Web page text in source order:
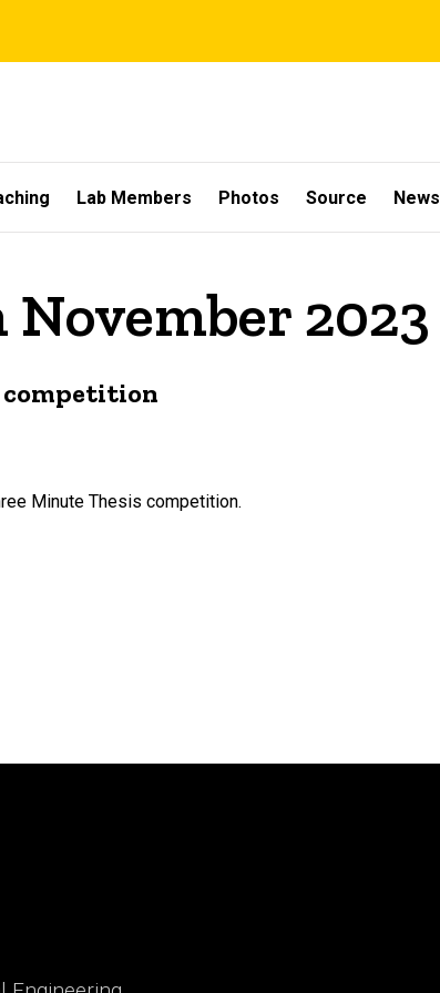
Lab Members Photos Source News
2023
competition
Minute Thesis competition.